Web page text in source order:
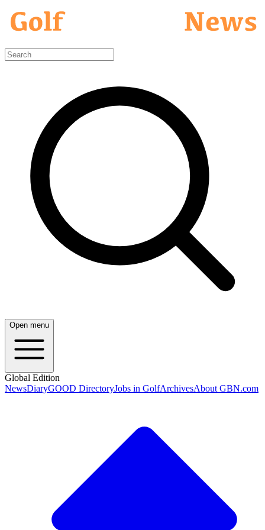
Open menu
Global Edition
NewsDiaryGOOD DirectoryJobs in GolfArchivesAbout GBN.com